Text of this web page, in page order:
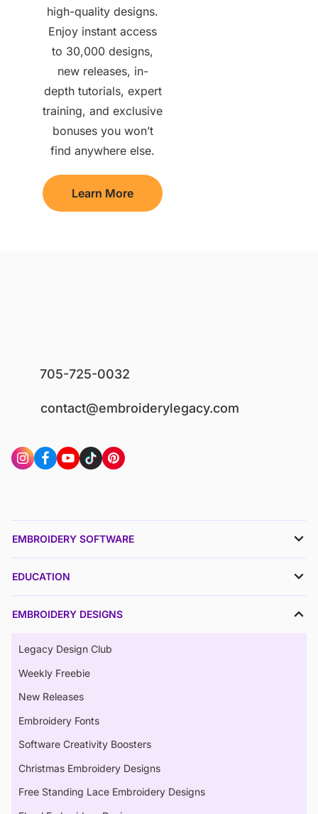
high-quality designs.
Enjoy instant access
to 30,000 designs,
new releases, in-
depth tutorials, expert
training, and exclusive
bonuses you won’t
find anywhere else.
Learn More
705-725-0032
contact@embroiderylegacy.com
EMBROIDERY SOFTWARE
EDUCATION
EMBROIDERY DESIGNS
Legacy Design Club
Weekly Freebie
New Releases
Embroidery Fonts
Software Creativity Boosters
Christmas Embroidery Designs
Free Standing Lace Embroidery Designs